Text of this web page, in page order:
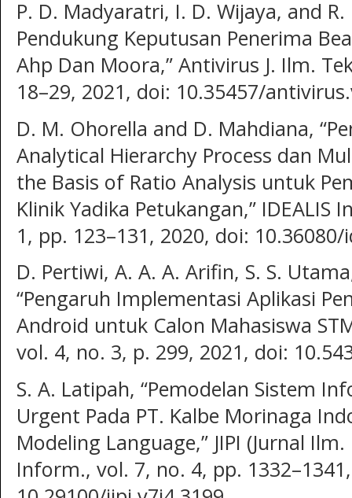
P. D. Madyaratri, I. D. Wijaya, and
Pendukung Keputusan Penerima
Ahp Dan Moora,” Antivirus J. Ilm.
18–29, 2021, doi: 10.35457/
D. M. Ohorella and D. Mahdiana,
Analytical Hierarchy Process dan
the Basis of Ratio Analysis untuk
Klinik Yadika Petukangan,” IDEALIS
1, pp. 123–131, 2020, doi:
D. Pertiwi, A. A. A. Arifin, S. S.
“Pengaruh Implementasi Aplikasi
Android untuk Calon Mahasiswa
vol. 4, no. 3, p. 299, 2021, doi:
S. A. Latipah, “Pemodelan Sistem
Urgent Pada PT. Kalbe Morinaga
Modeling Language,” JIPI (Jurnal
Inform., vol. 7, no. 4, pp.